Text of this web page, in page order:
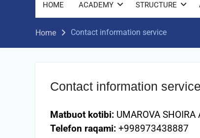
HOME ACADEMY STRUCTURE
Home Contact information service
Contact information service
Matbuot kotibi: UMAROVA SHOIRA
Telefon raqami: +998973438887